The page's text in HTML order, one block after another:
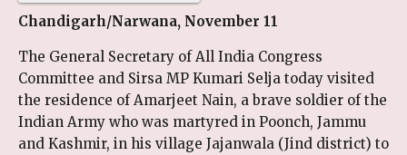
Chandigarh/Narwana, November 11
The General Secretary of All India Congress
Committee and Sirsa MP Kumari Selja today visited
the residence of Amarjeet Nain, a brave soldier of the
Indian Army who was martyred in Poonch, Jammu
and Kashmir, in his village Jajanwala (Jind district) to